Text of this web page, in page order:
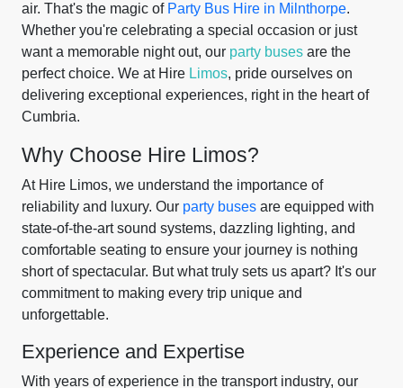
air. That's the magic of Party Bus Hire in Milnthorpe.
Whether you're celebrating a special occasion or just
want a memorable night out, our party buses are the
perfect choice. We at Hire Limos, pride ourselves on
delivering exceptional experiences, right in the heart of
Cumbria.
Why Choose Hire Limos?
At Hire Limos, we understand the importance of
reliability and luxury. Our party buses are equipped with
state-of-the-art sound systems, dazzling lighting, and
comfortable seating to ensure your journey is nothing
short of spectacular. But what truly sets us apart? It's our
commitment to making every trip unique and
unforgettable.
Experience and Expertise
With years of experience in the transport industry, our